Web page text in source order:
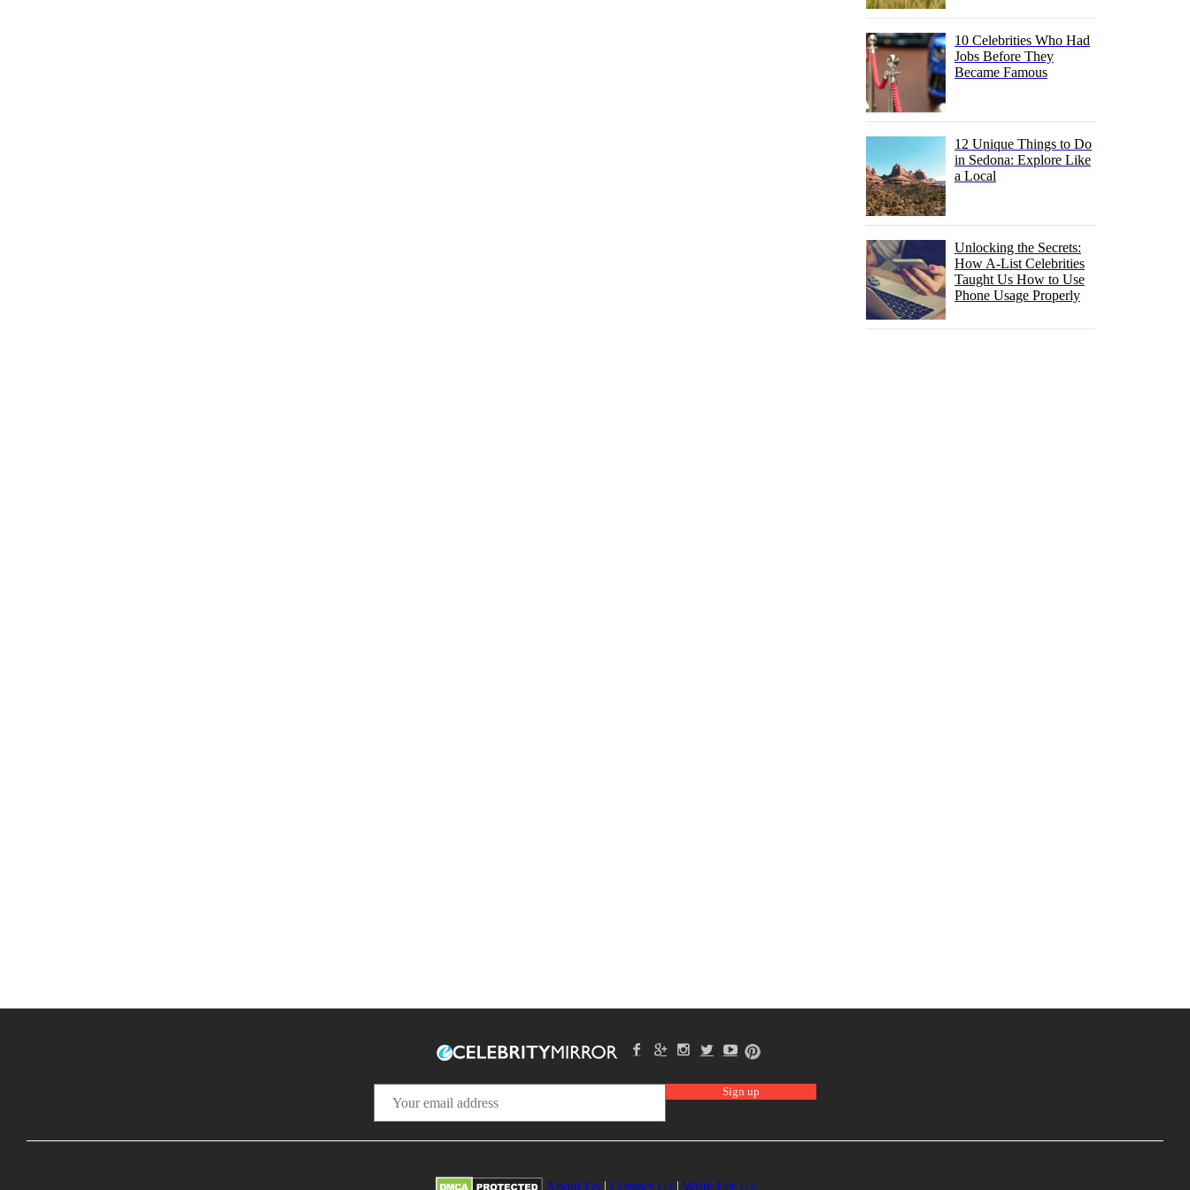
10 Celebrities Who Had
Jobs Before They
Became Famous
12 Unique Things to Do
in Sedona: Explore Like
a Local
Unlocking the Secrets:
How A-List Celebrities
Taught Us How to Use
Phone Usage Properly
About Us| Contact Us| Write For Us